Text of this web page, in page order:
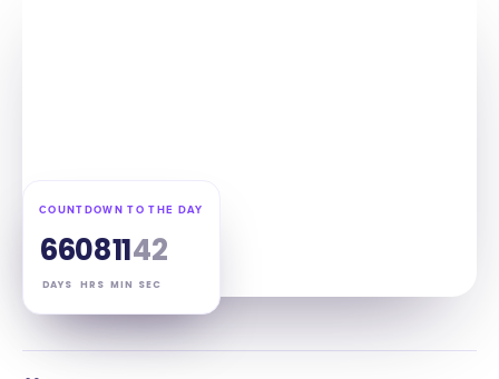
COUNTDOWN TO THE DAY
66
DAYS
08
HRS
11
MIN
41
SEC